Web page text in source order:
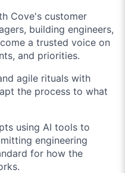
Cove's customer
building engineers,
a trusted voice on
and priorities.
agile rituals with
the process to what
using AI tools to
engineering
for how the